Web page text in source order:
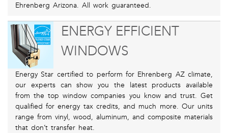
Ehrenberg Arizona. All work guaranteed.
ENERGY EFFICIENT
WINDOWS
Energy Star certified to perform for Ehrenberg AZ climate,
our experts can show you the latest products available
from the top window companies you know and trust. Get
qualified for energy tax credits, and much more. Our units
range from vinyl, wood, aluminum, and composite materials
that don’t transfer heat.